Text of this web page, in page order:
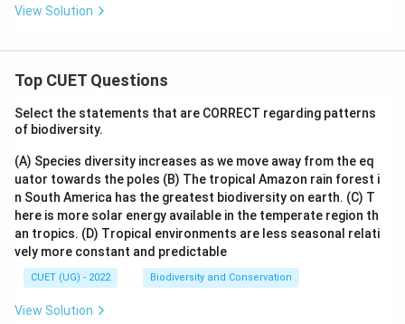
View Solution
Top CUET Questions
Select the statements that are CORRECT regarding patterns
of biodiversity.
(A) Species diversity increases as we move away from the eq
uator towards the poles (B) The tropical Amazon rain forest i
n South America has the greatest biodiversity on earth. (C) T
here is more solar energy available in the temperate region th
an tropics. (D) Tropical environments are less seasonal relati
vely more constant and predictable
CUET (UG) - 2022 Biodiversity and Conservation
View Solution